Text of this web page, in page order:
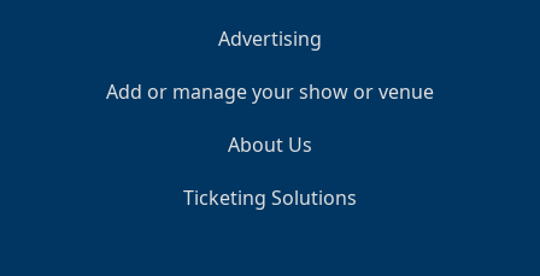
Advertising
Add or manage your show or venue
About Us
Ticketing Solutions